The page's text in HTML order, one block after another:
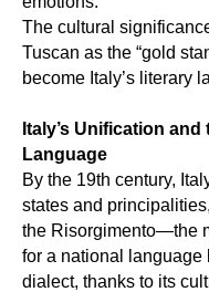
The cultural
Tuscan as the “gold
become Italy’s literary
Italy’s Unification
Language
By the 19th century,
states and
the Risorgimento—the
for a national language
dialect, thanks to its